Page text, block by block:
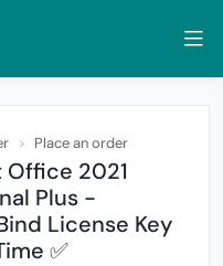
Place an order
2021
Plus -
License Key
✅